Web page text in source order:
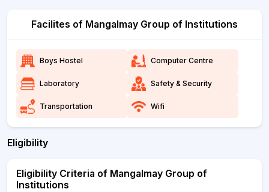
Facilites of Mangalmay Group of Institutions
Boys Hostel Computer Centre
Laboratory Safety & Security
Transportation Wifi
Eligibility
Eligibility Criteria of Mangalmay Group of
Institutions